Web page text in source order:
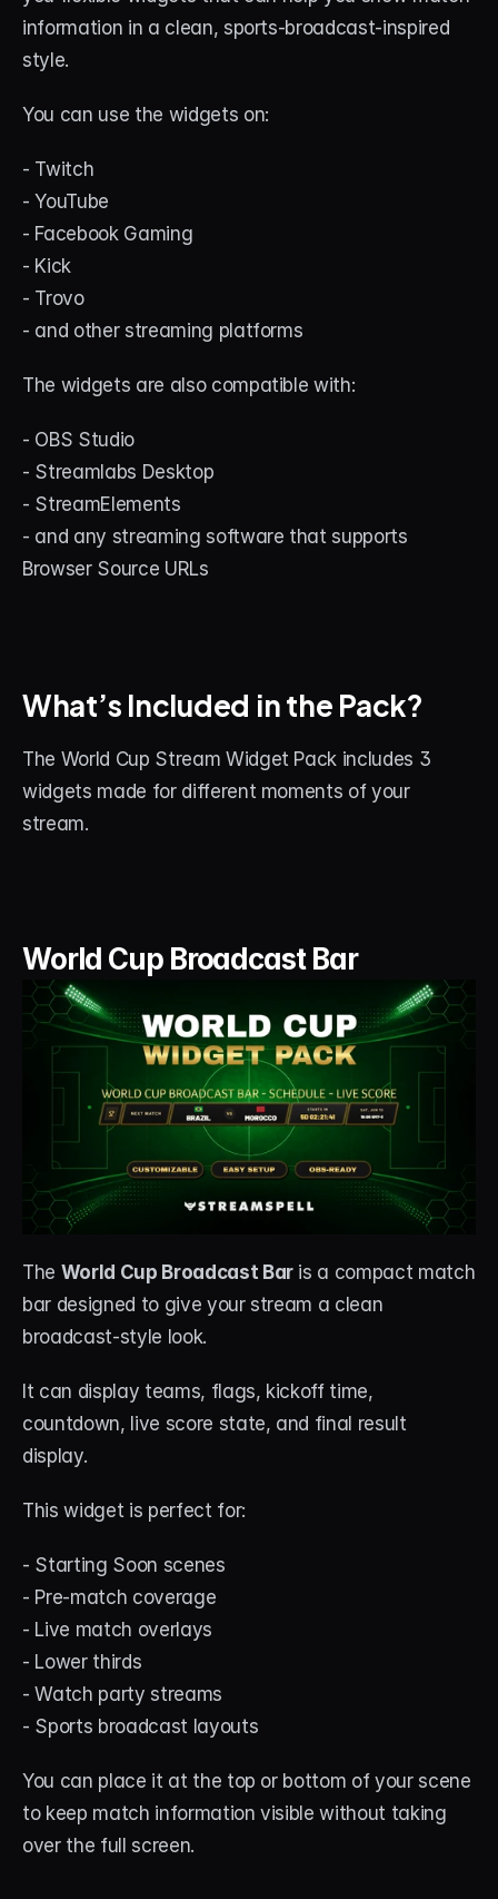
information in a clean, sports-broadcast-inspired
style.
You can use the widgets on:
- Twitch
- YouTube
- Facebook Gaming
- Kick
- Trovo
- and other streaming platforms
The widgets are also compatible with:
- OBS Studio
- Streamlabs Desktop
- StreamElements
- and any streaming software that supports
Browser Source URLs
What’s Included in the Pack?
The World Cup Stream Widget Pack includes 3
widgets made for different moments of your
stream.
World Cup Broadcast Bar
The World Cup Broadcast Bar is a compact match
bar designed to give your stream a clean
broadcast-style look.
It can display teams, flags, kickoff time,
countdown, live score state, and final result
display.
This widget is perfect for:
- Starting Soon scenes
- Pre-match coverage
- Live match overlays
- Lower thirds
- Watch party streams
- Sports broadcast layouts
You can place it at the top or bottom of your scene
to keep match information visible without taking
over the full screen.